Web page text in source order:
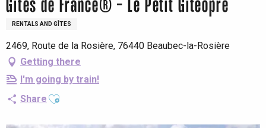
Gîtes de France® - Le Petit Giteopré
RENTALS AND GÎTES
2469, Route de la Rosière, 76440 Beaubec-la-Rosière
Getting there
I'm going by train!
Share Ajouter aux favoris